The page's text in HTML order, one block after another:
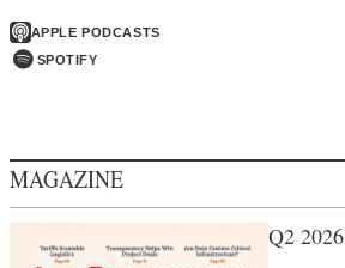
APPLE PODCASTS
SPOTIFY
MAGAZINE
Q2 2026